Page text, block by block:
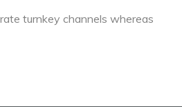
turnkey channels whereas